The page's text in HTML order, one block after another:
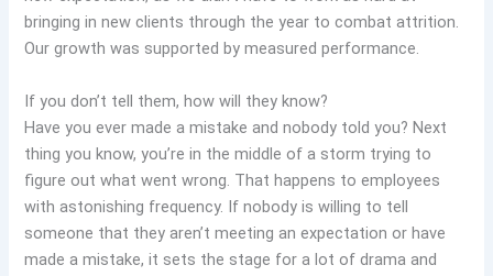
bringing in new clients through the year to combat attrition.
Our growth was supported by measured performance.
If you don’t tell them, how will they know?
Have you ever made a mistake and nobody told you? Next
thing you know, you’re in the middle of a storm trying to
figure out what went wrong. That happens to employees
with astonishing frequency. If nobody is willing to tell
someone that they aren’t meeting an expectation or have
made a mistake, it sets the stage for a lot of drama and